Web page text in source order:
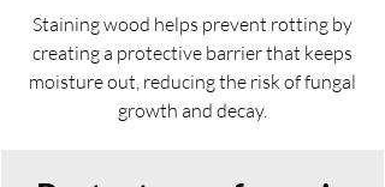
Staining wood helps prevent rotting by
creating a protective barrier that keeps
moisture out, reducing the risk of fungal
growth and decay.